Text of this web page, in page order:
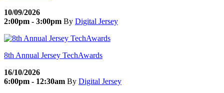
10/09/2026
2:00pm - 3:00pm By Digital Jersey
8th Annual Jersey TechAwards
16/10/2026
6:00pm - 12:30am By Digital Jersey